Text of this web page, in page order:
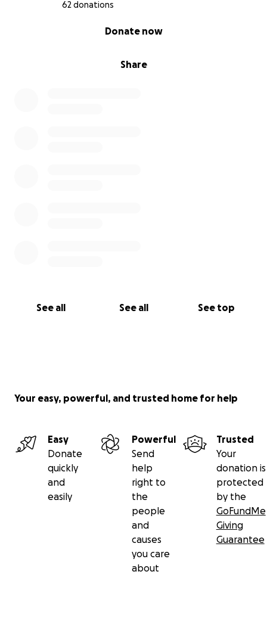
62 donations
Share
Donate now
See all See all See top
Your easy, powerful, and trusted home for help
Easy
Donate
quickly
and
easily
Powerful
Send
help
right to
the
people
and
causes
you care
about
Trusted
Your
donation is
protected
by the
GoFundMe
Giving
Guarantee